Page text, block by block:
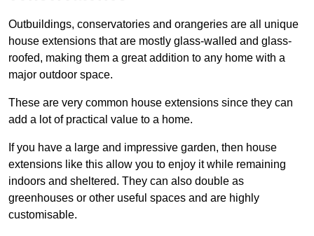
Outbuildings, conservatories and orangeries are all unique
house extensions that are mostly glass-walled and glass-
roofed, making them a great addition to any home with a
major outdoor space.
These are very common house extensions since they can
add a lot of practical value to a home.
If you have a large and impressive garden, then house
extensions like this allow you to enjoy it while remaining
indoors and sheltered. They can also double as
greenhouses or other useful spaces and are highly
customisable.